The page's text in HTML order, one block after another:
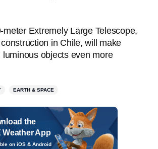
meter Extremely Large Telescope,
in Chile, will make
luminous objects even more
EARTH & SPACE
the
Weather App
on iOS & Android